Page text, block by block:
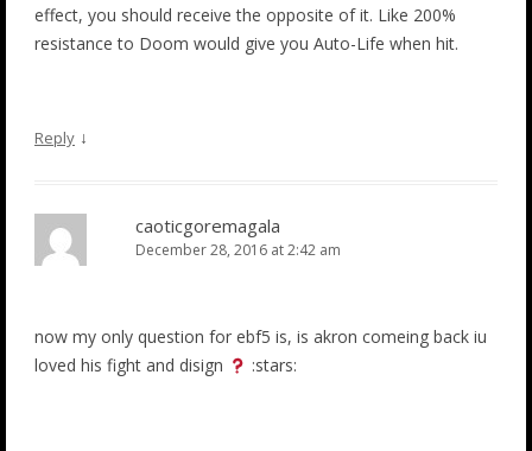
effect, you should receive the opposite of it. Like 200%
resistance to Doom would give you Auto-Life when hit.
Reply ↓
caoticgoremagala
December 28, 2016 at 2:42 am
now my only question for ebf5 is, is akron comeing back iu
loved his fight and disign
:stars: